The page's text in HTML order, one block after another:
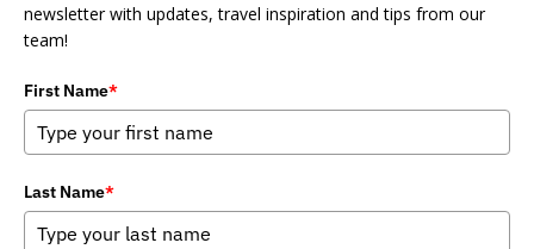
newsletter with updates, travel inspiration and tips from our
team!
First Name*
Last Name*